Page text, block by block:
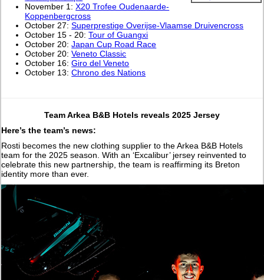
November 1:X20 Trofee Oudenaarde-
Koppenbergcross
October 27:Superprestige Overijse-Vlaamse Druivencross
October 15 - 20:Tour of Guangxi
October 20:Japan Cup Road Race
October 20:Veneto Classic
October 16:Giro del Veneto
October 13:Chrono des Nations
Team Arkea B&B Hotels reveals 2025 Jersey
Here’s the team’s news:
Rosti becomes the new clothing supplier to the Arkea B&B Hotels
team for the 2025 season. With an ‘Excalibur’ jersey reinvented to
celebrate this new partnership, the team is reaffirming its Breton
identity more than ever.